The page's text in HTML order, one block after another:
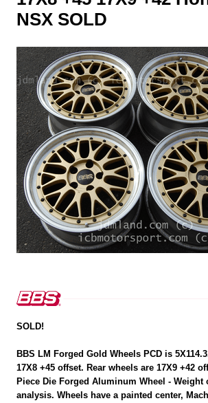
NSX SOLD
SOLD!
BBS LM Forged Gold Wheels PCD is
17X8 +45 offset. Rear wheels are 17X9 +42
Piece Die Forged Aluminum Wheel - Weight
analysis. Wheels have a painted center,